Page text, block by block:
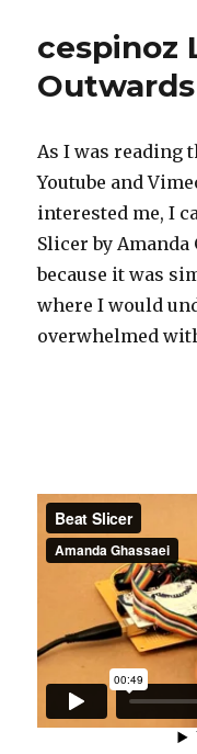
cespinoz
As I was reading
Youtube and
interested me, I
Slicer by Amanda
because it was
where I would
overwhelmed